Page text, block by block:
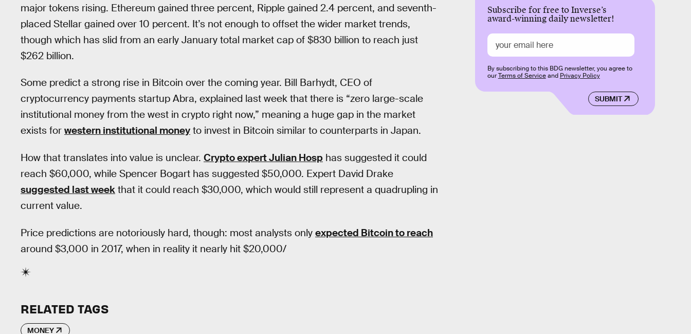
major tokens rising. Ethereum gained three percent, Ripple gained 2.4 percent, and seventh-
placed Stellar gained over 10 percent. It’s not enough to offset the wider market trends,
though which has slid from an early January total market cap of $830 billion to reach just
$262 billion.
Some predict a strong rise in Bitcoin over the coming year. Bill Barhydt, CEO of
cryptocurrency payments startup Abra, explained last week that there is “zero large-scale
institutional money from the west in crypto right now,” meaning a huge gap in the market
exists for western institutional money to invest in Bitcoin similar to counterparts in Japan.
How that translates into value is unclear. Crypto expert Julian Hosp has suggested it could
reach $60,000, while Spencer Bogart has suggested $50,000. Expert David Drake
suggested last week that it could reach $30,000, which would still represent a quadrupling in
current value.
Price predictions are notoriously hard, though: most analysts only expected Bitcoin to reach
around $3,000 in 2017, when in reality it nearly hit $20,000/
Subscribe for free to Inverse’s
award-winning daily newsletter!
SUBMIT
By subscribing to this BDG newsletter, you agree to
ourTerms of Serviceand Privacy Policy
RELATED TAGS
MONEY